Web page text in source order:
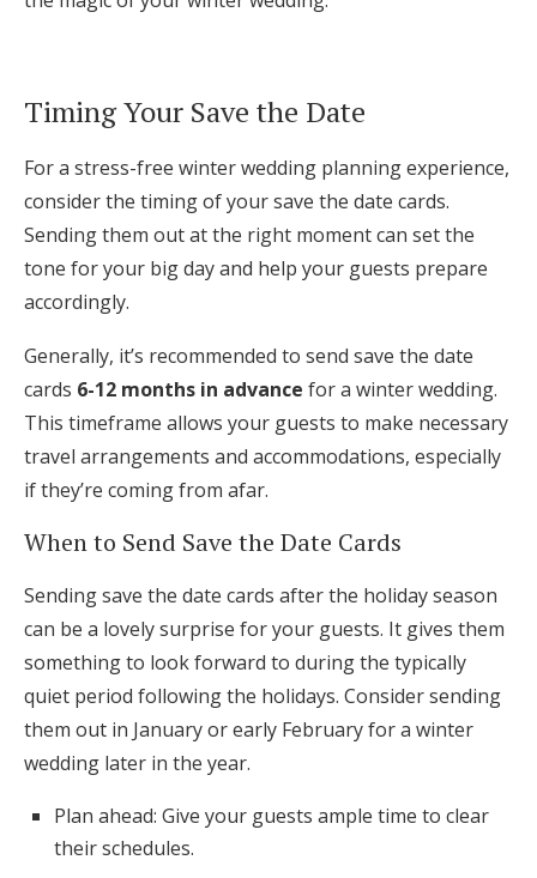
Timing Your Save the Date
For a stress-free winter wedding planning experience,
consider the timing of your save the date cards.
Sending them out at the right moment can set the
tone for your big day and help your guests prepare
accordingly.
Generally, it’s recommended to send save the date
cards 6-12 months in advance for a winter wedding.
This timeframe allows your guests to make necessary
travel arrangements and accommodations, especially
if they’re coming from afar.
When to Send Save the Date Cards
Sending save the date cards after the holiday season
can be a lovely surprise for your guests. It gives them
something to look forward to during the typically
quiet period following the holidays. Consider sending
them out in January or early February for a winter
wedding later in the year.
Plan ahead: Give your guests ample time to clear
their schedules.